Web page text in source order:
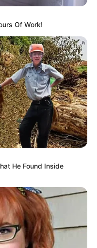
1.60 m
5 Feet 3 Inches
48 Kg
106 lbs
32
Of Work!
He Found Inside